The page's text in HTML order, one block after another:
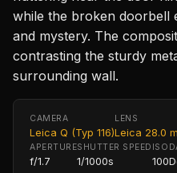
while the broken doorbell
and mystery. The
contrasting the sturdy
surrounding wall.
CAMERA
Leica Q (Typ 116)
LENS
Leica 28.0
APERTURE
f/1.7
SHUTTER SPEED
1/1000s
ISO
100